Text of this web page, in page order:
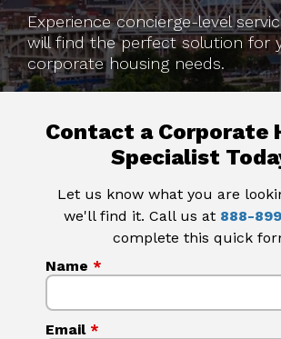
Experience concierge-level
will find the perfect solution for
corporate housing needs.
Contact a Corporate
Specialist
Let us know what you are
we'll find it. Call us at 888-
complete this quick
Name *
Email *